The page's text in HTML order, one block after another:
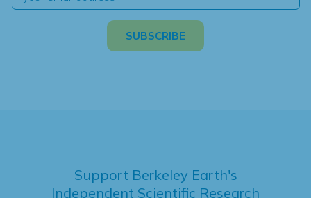
Support Berkeley Earth's
Independent Scientific Research